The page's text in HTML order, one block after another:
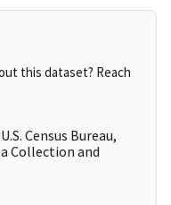
this dataset? Reach
Census Bureau,
Collection and